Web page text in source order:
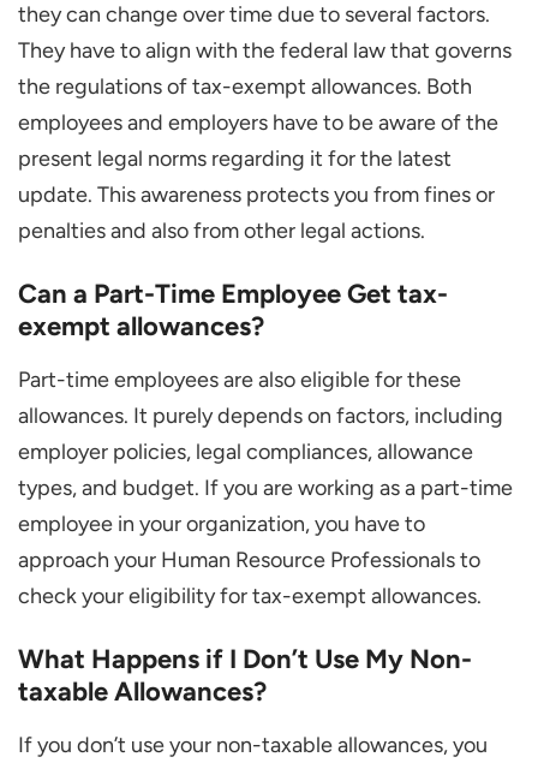
they can change over time due to several factors.
They have to align with the federal law that governs
the regulations of tax-exempt allowances. Both
employees and employers have to be aware of the
present legal norms regarding it for the latest
update. This awareness protects you from fines or
penalties and also from other legal actions.
Can a Part-Time Employee Get tax-
exempt allowances?
Part-time employees are also eligible for these
allowances. It purely depends on factors, including
employer policies, legal compliances, allowance
types, and budget. If you are working as a part-time
employee in your organization, you have to
approach your Human Resource Professionals to
check your eligibility for tax-exempt allowances.
What Happens if I Don’t Use My Non-
taxable Allowances?
If you don’t use your non-taxable allowances, you